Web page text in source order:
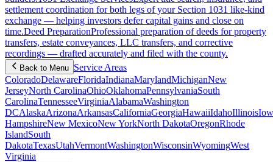
settlement coordination for both legs of your Section 1031 like-kind
exchange — helping investors defer capital gains and close on
time.Deed PreparationProfessional preparation of deeds for property
transfers, estate conveyances, LLC transfers, and corrective
recordings — drafted accurately and filed with the county.
Back to Menu Service Areas
ColoradoDelawareFloridaIndianaMarylandMichiganNew
JerseyNorth CarolinaOhioOklahomaPennsylvaniaSouth
CarolinaTennesseeVirginiaAlabamaWashington
DCAlaskaArizonaArkansasCaliforniaGeorgiaHawaiiIdahoIllinois
HampshireNew MexicoNew YorkNorth DakotaOregonRhode
IslandSouth
DakotaTexasUtahVermontWashingtonWisconsinWyomingWest
Virginia